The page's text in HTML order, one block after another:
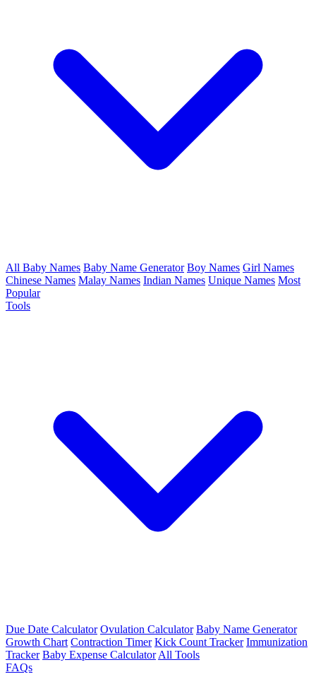
All Baby Names Baby Name Generator Boy Names Girl Names
Chinese Names Malay Names Indian Names Unique Names Most
Popular
Tools
Due Date Calculator Ovulation Calculator Baby Name Generator
Growth Chart Contraction Timer Kick Count Tracker Immunization
Tracker Baby Expense Calculator All Tools
FAQs